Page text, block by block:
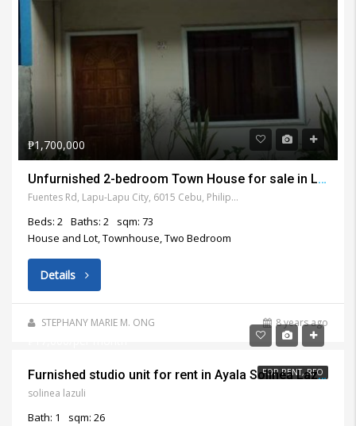
₱1,700,000
Unfurnished 2-bedroom Town House for sale in Lapu Lapu City
Fuentes Rd, Lapu-Lapu City, 6015 Cebu, Philippines
Beds: 2 Baths: 2
sqm: 73
House and Lot, Townhouse, Two Bedroom
Details
STEPHANY MARIE M. ONG 8 years ago
FOR RENT, RFOFurnished studio unit for rent in Ayala Solinea Lazuli Cebu City
solinea lazuli
Bath: 1
sqm: 26